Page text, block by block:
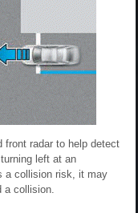
front radar to help detect
left at an
a collision risk, it may
collision.